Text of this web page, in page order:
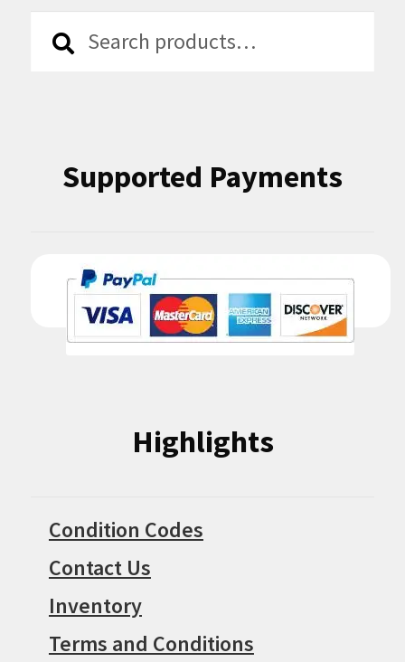
Search
Search
Supported Payments
Highlights
Condition Codes
Contact Us
Inventory
Terms and Conditions